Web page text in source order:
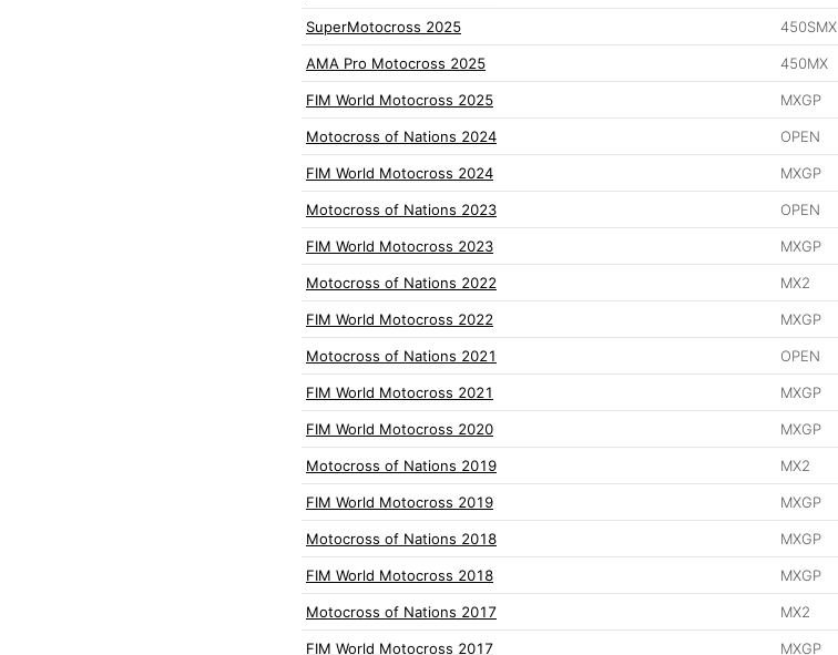
SuperMotocross 2025 450SMX
AMA Pro Motocross 2025 450MX
FIM World Motocross 2025 MXGP
Motocross of Nations 2024 OPEN
FIM World Motocross 2024 MXGP
Motocross of Nations 2023 OPEN
FIM World Motocross 2023 MXGP
Motocross of Nations 2022 MX2
FIM World Motocross 2022 MXGP
Motocross of Nations 2021 OPEN
FIM World Motocross 2021 MXGP
FIM World Motocross 2020 MXGP
Motocross of Nations 2019 MX2
FIM World Motocross 2019 MXGP
Motocross of Nations 2018 MXGP
FIM World Motocross 2018 MXGP
Motocross of Nations 2017 MX2
FIM World Motocross 2017 MXGP